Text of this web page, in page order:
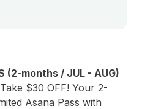
(2-months / JUL - AUG)
$30 OFF! Your 2-
Asana Pass with